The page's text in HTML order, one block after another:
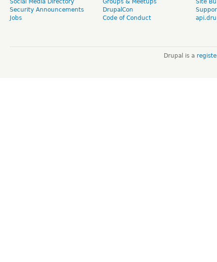
Social Media Directory
Security Announcements
Jobs
Groups & Meetups
DrupalCon
Code of Conduct
Site
Drupal is a